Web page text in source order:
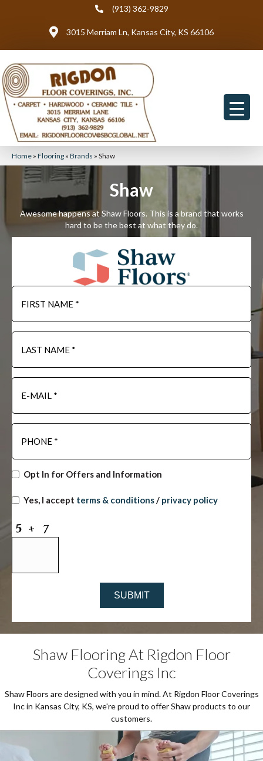
(913) 362-9829
3015 Merriam Ln, Kansas City, KS 66106
Home » Flooring » Brands » Shaw
Shaw
Awesome happens at Shaw Floors. This is a brand that works
hard to be the best at what they do.
Opt In for Offers and Information
Yes, I accept terms & conditions / privacy policy
Shaw Flooring At Rigdon Floor
Coverings Inc
Shaw Floors are designed with you in mind. At Rigdon Floor Coverings
Inc in Kansas City, KS, we're proud to offer Shaw products to our
customers.